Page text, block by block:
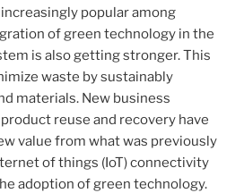
popular among
of green technology in the
is also getting stronger. This
waste by sustainably
materials. New business
reuse and recovery have
value from what was previously
of things (IoT) connectivity
adoption of green technology.